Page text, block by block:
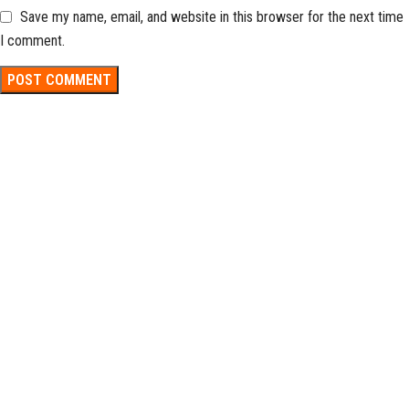
Save my name, email, and website in this browser for the next time
I comment.